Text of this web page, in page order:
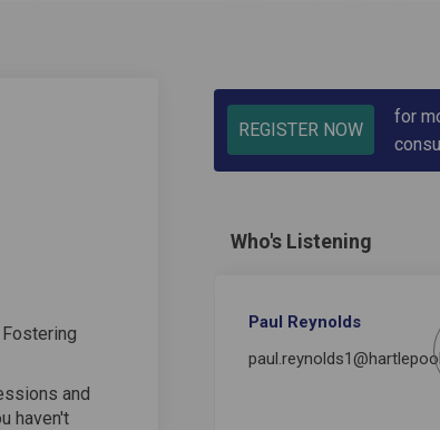
Pilot on Facebook
Pilot on X (formerly
Pilot on Linkedin
Fostering Pilot link
and
haven't
REGISTER NOW
for
Who's Listening
Paul Reynolds